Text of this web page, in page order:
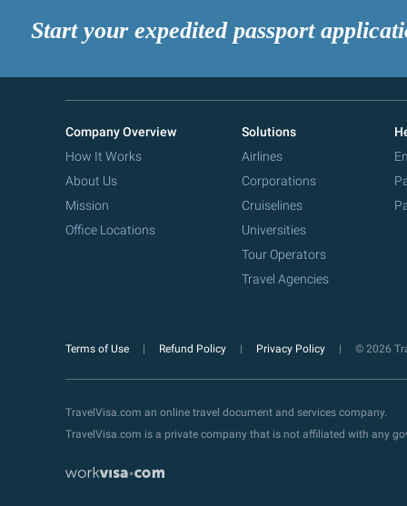
Start your expedited passport
Company Overview
How It Works
About Us
Mission
Office Locations
Solutions
Airlines
Corporations
Cruiselines
Universities
Tour Operators
Travel Agencies
Terms of Use Refund Policy Privacy Policy © 2026
TravelVisa.com an online travel document and services company.
TravelVisa.com is a private company that is not affiliated with any